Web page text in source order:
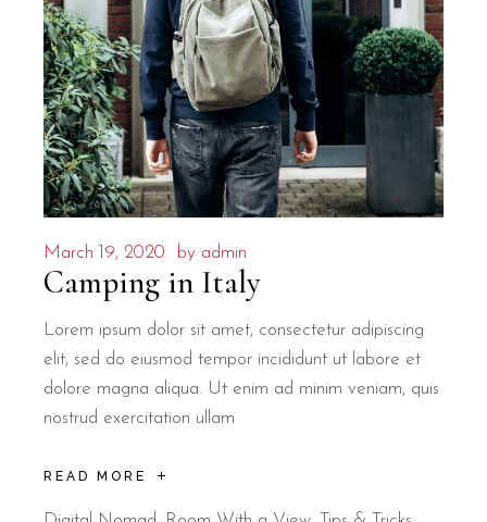
March 19, 2020 by admin
Camping in Italy
Lorem ipsum dolor sit amet, consectetur adipiscing
elit, sed do eiusmod tempor incididunt ut labore et
dolore magna aliqua. Ut enim ad minim veniam, quis
nostrud exercitation ullam
READ MORE